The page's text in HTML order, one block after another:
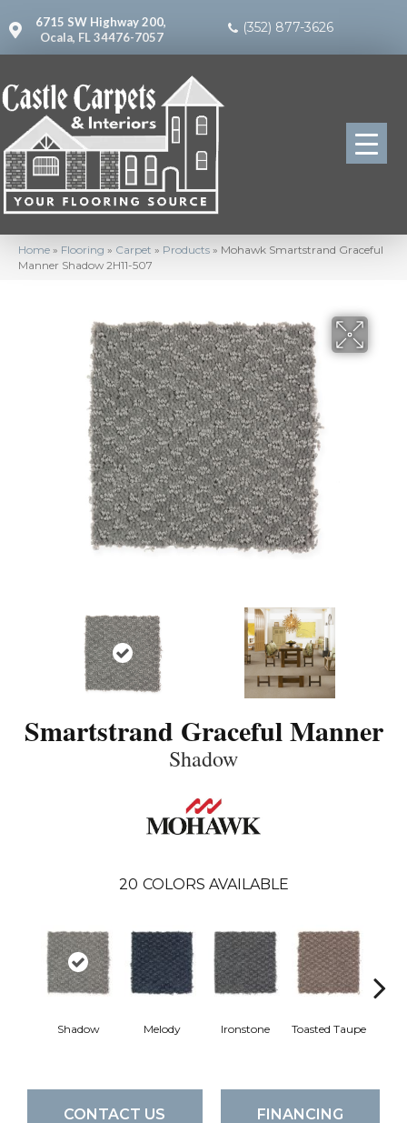
6715 SW Highway 200,
Ocala, FL 34476-7057
(352) 877-3626
Home » Flooring » Carpet » Products » Mohawk Smartstrand Graceful
Manner Shadow 2H11-507
Smartstrand Graceful Manner
Shadow
20 COLORS AVAILABLE
Shadow Melody Ironstone Toasted Taupe
CONTACT US FINANCING